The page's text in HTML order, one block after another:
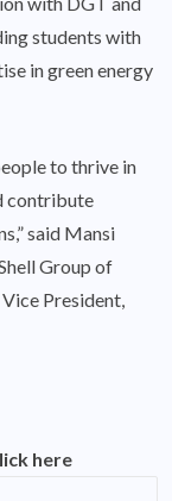
students with
in green energy
to thrive in
contribute
said Mansi
Group of
President,
here